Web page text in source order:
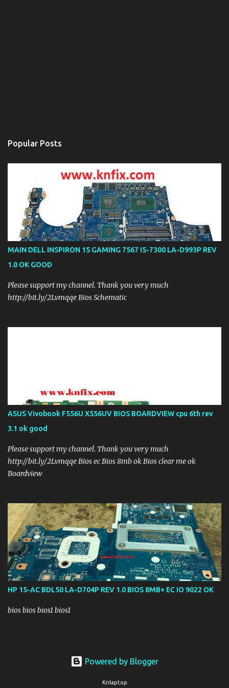
Popular Posts
MAIN DELL INSPIRON 15 GAMING 7567 I5-7300 LA-D993P REV
1.0 OK GOOD
Please support my channel. Thank you very much
http://bit.ly/2Lvmqqe Bios Schematic
ASUS Vivobook F556U X556UV BIOS BOARDVIEW cpu 6th rev
3.1 ok good
Please support my channel. Thank you very much
http://bit.ly/2Lvmqqe Bios ec Bios 8mb ok Bios clear me ok
Boardview
HP 15-AC BDL50 LA-D704P REV 1.0 BIOS 8MB+ EC IO 9022 OK
bios bios bios1 bios1
Powered by Blogger
Knlaptop